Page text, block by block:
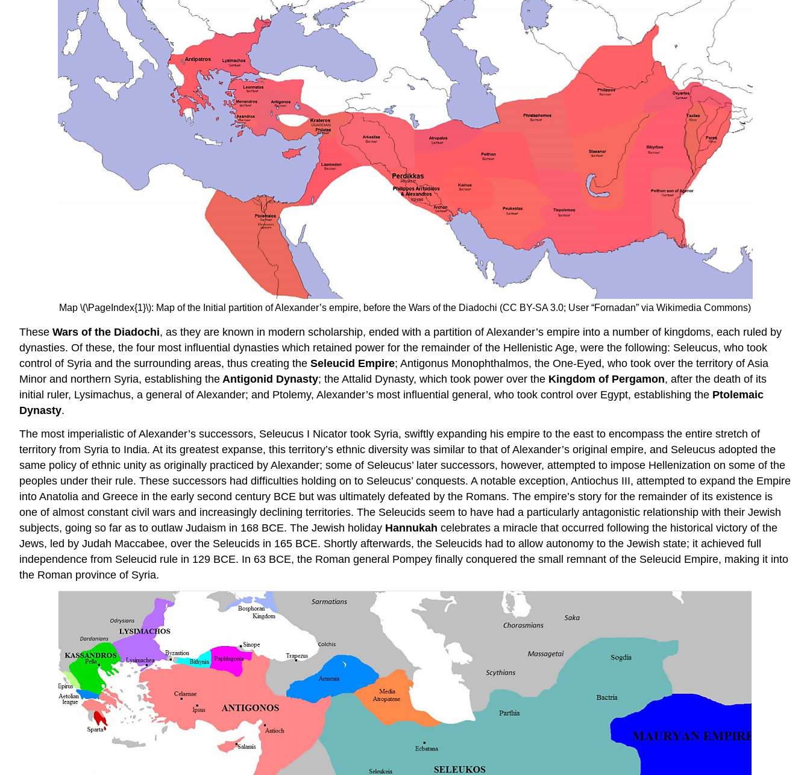
Map \(\PageIndex{1}\): Map of the Initial partition of Alexander’s empire, before the Wars of the Diadochi (CC BY-SA 3.0; User “Fornadan” via Wikimedia Commons)
These Wars of the Diadochi, as they are known in modern scholarship, ended with a partition of Alexander’s empire into a number of kingdoms, each ruled by
dynasties. Of these, the four most influential dynasties which retained power for the remainder of the Hellenistic Age, were the following: Seleucus, who took
control of Syria and the surrounding areas, thus creating the Seleucid Empire; Antigonus Monophthalmos, the One-Eyed, who took over the territory of Asia
Minor and northern Syria, establishing the Antigonid Dynasty; the Attalid Dynasty, which took power over the Kingdom of Pergamon, after the death of its
initial ruler, Lysimachus, a general of Alexander; and Ptolemy, Alexander’s most influential general, who took control over Egypt, establishing the Ptolemaic
Dynasty.
The most imperialistic of Alexander’s successors, Seleucus I Nicator took Syria, swiftly expanding his empire to the east to encompass the entire stretch of
territory from Syria to India. At its greatest expanse, this territory’s ethnic diversity was similar to that of Alexander’s original empire, and Seleucus adopted the
same policy of ethnic unity as originally practiced by Alexander; some of Seleucus’ later successors, however, attempted to impose Hellenization on some of the
peoples under their rule. These successors had difficulties holding on to Seleucus’ conquests. A notable exception, Antiochus III, attempted to expand the Empire
into Anatolia and Greece in the early second century BCE but was ultimately defeated by the Romans. The empire’s story for the remainder of its existence is
one of almost constant civil wars and increasingly declining territories. The Seleucids seem to have had a particularly antagonistic relationship with their Jewish
subjects, going so far as to outlaw Judaism in 168 BCE. The Jewish holiday Hannukah celebrates a miracle that occurred following the historical victory of the
Jews, led by Judah Maccabee, over the Seleucids in 165 BCE. Shortly afterwards, the Seleucids had to allow autonomy to the Jewish state; it achieved full
independence from Seleucid rule in 129 BCE. In 63 BCE, the Roman general Pompey finally conquered the small remnant of the Seleucid Empire, making it into
the Roman province of Syria.